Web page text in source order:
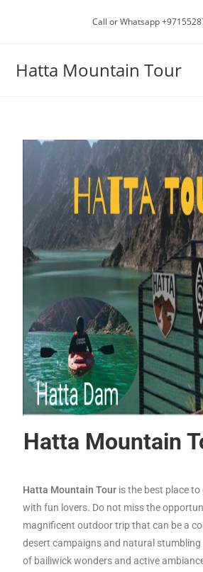
Call or Whatsapp
Hatta Mountain Tour
Hatta Mountain
Hatta Mountain Tour is the best place
with fun lovers. Do not miss the
magnificent outdoor trip that can be a
desert campaigns and natural stumbling
of bailiwick wonders and active